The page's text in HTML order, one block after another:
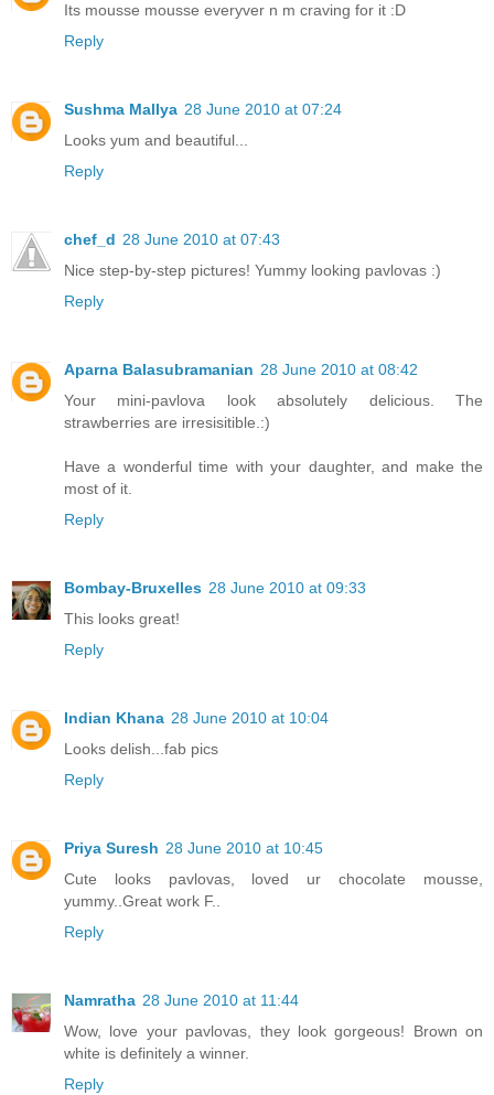
Its mousse mousse everyver n m craving for it :D
Reply
Sushma Mallya 28 June 2010 at 07:24
Looks yum and beautiful...
Reply
chef_d 28 June 2010 at 07:43
Nice step-by-step pictures! Yummy looking pavlovas :)
Reply
Aparna Balasubramanian 28 June 2010 at 08:42
Your mini-pavlova look absolutely delicious. The
strawberries are irresisitible.:)
Have a wonderful time with your daughter, and make the
most of it.
Reply
Bombay-Bruxelles 28 June 2010 at 09:33
This looks great!
Reply
Indian Khana 28 June 2010 at 10:04
Looks delish...fab pics
Reply
Priya Suresh 28 June 2010 at 10:45
Cute looks pavlovas, loved ur chocolate mousse,
yummy..Great work F..
Reply
Namratha 28 June 2010 at 11:44
Wow, love your pavlovas, they look gorgeous! Brown on
white is definitely a winner.
Reply